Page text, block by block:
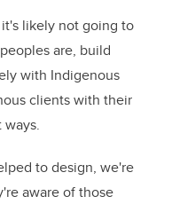
likely not going to
are, build
with Indigenous
clients with their
to design, we're
aware of those